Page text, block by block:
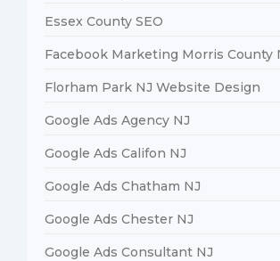
Essex County SEO
Facebook Marketing Morris County
Florham Park NJ Website Design
Google Ads Agency NJ
Google Ads Califon NJ
Google Ads Chatham NJ
Google Ads Chester NJ
Google Ads Consultant NJ